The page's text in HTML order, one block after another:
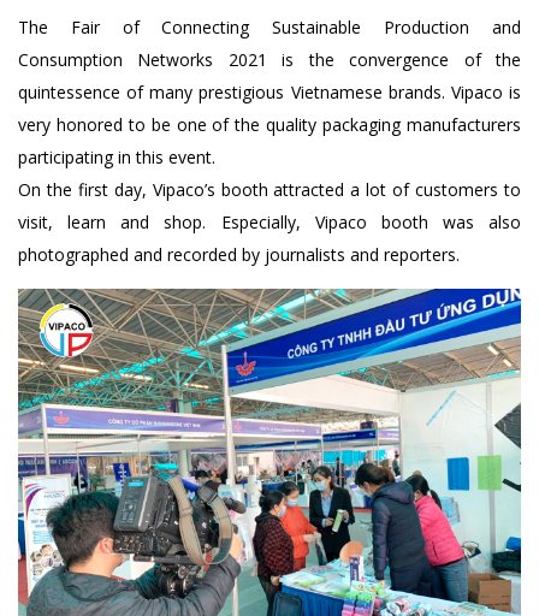
The Fair of Connecting Sustainable Production and
Consumption Networks 2021 is the convergence of the
quintessence of many prestigious Vietnamese brands. Vipaco is
very honored to be one of the quality packaging manufacturers
participating in this event.
On the first day, Vipaco’s booth attracted a lot of customers to
visit, learn and shop. Especially, Vipaco booth was also
photographed and recorded by journalists and reporters.